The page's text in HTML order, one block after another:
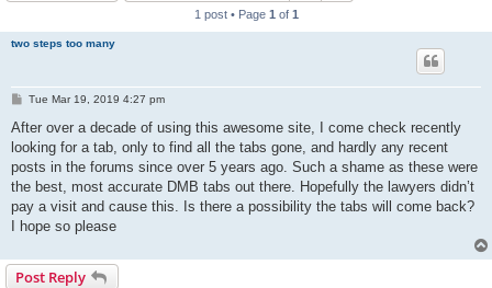
1 post • Page 1 of 1
two steps too many
P
s
Tue Mar 19, 2019 4:27 pm
After over a decade of using this awesome site, I come check recently
looking for a tab, only to find all the tabs gone, and hardly any recent
posts in the forums since over 5 years ago. Such a shame as these were
the best, most accurate DMB tabs out there. Hopefully the lawyers didn’t
pay a visit and cause this. Is there a possibility the tabs will come back?
I hope so please
Post Reply